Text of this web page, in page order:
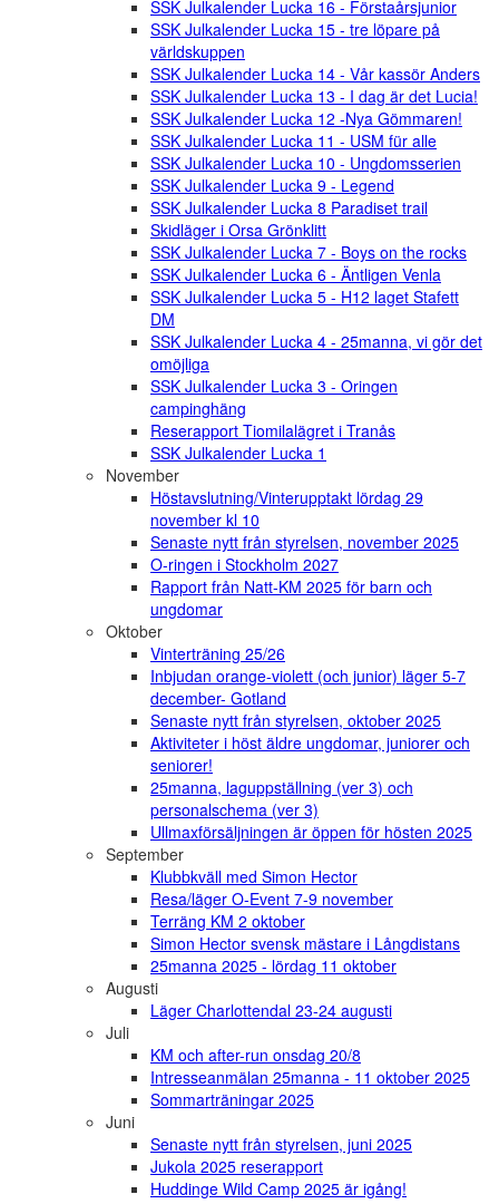
SSK Julkalender Lucka 16 - Förstaårsjunior
SSK Julkalender Lucka 15 - tre löpare på
världskuppen
SSK Julkalender Lucka 14 - Vår kassör Anders
SSK Julkalender Lucka 13 - I dag är det Lucia!
SSK Julkalender Lucka 12 -Nya Gömmaren!
SSK Julkalender Lucka 11 - USM für alle
SSK Julkalender Lucka 10 - Ungdomsserien
SSK Julkalender Lucka 9 - Legend
SSK Julkalender Lucka 8 Paradiset trail
Skidläger i Orsa Grönklitt
SSK Julkalender Lucka 7 - Boys on the rocks
SSK Julkalender Lucka 6 - Äntligen Venla
SSK Julkalender Lucka 5 - H12 laget Stafett
DM
SSK Julkalender Lucka 4 - 25manna, vi gör det
omöjliga
SSK Julkalender Lucka 3 - Oringen
campinghäng
Reserapport Tiomilalägret i Tranås
SSK Julkalender Lucka 1
November
Höstavslutning/Vinterupptakt lördag 29
november kl 10
Senaste nytt från styrelsen, november 2025
O-ringen i Stockholm 2027
Rapport från Natt-KM 2025 för barn och
ungdomar
Oktober
Vinterträning 25/26
Inbjudan orange-violett (och junior) läger 5-7
december- Gotland
Senaste nytt från styrelsen, oktober 2025
Aktiviteter i höst äldre ungdomar, juniorer och
seniorer!
25manna, laguppställning (ver 3) och
personalschema (ver 3)
Ullmaxförsäljningen är öppen för hösten 2025
September
Klubbkväll med Simon Hector
Resa/läger O-Event 7-9 november
Terräng KM 2 oktober
Simon Hector svensk mästare i Långdistans
25manna 2025 - lördag 11 oktober
Augusti
Läger Charlottendal 23-24 augusti
Juli
KM och after-run onsdag 20/8
Intresseanmälan 25manna - 11 oktober 2025
Sommarträningar 2025
Juni
Senaste nytt från styrelsen, juni 2025
Jukola 2025 reserapport
Huddinge Wild Camp 2025 är igång!